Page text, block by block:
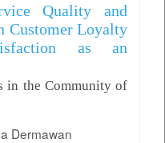
Quality and
Customer Loyalty
as an
in the Community of
Dermawan